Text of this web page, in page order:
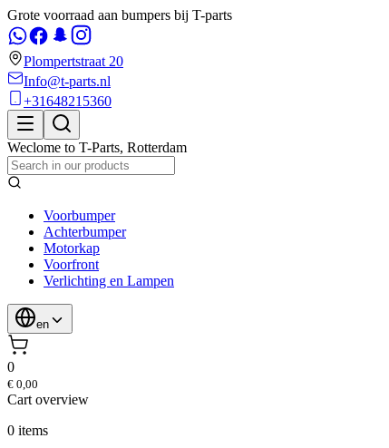
Grote voorraad aan bumpers bij T-parts
Plompertstraat 20
Info@t-parts.nl
+31648215360
Weclome to T-Parts, Rotterdam
Voorbumper
Achterbumper
Motorkap
Voorfront
Verlichting en Lampen
en
0
€ 0,00
Cart overview
0 items